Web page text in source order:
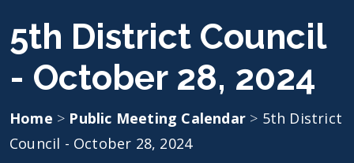
5th District Council
- October 28, 2024
Home > Public Meeting Calendar > 5th District
Council - October 28, 2024